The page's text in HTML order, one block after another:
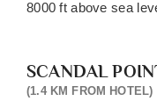
8000 ft above sea
SCANDAL
(1.4 KM FROM HOTEL)